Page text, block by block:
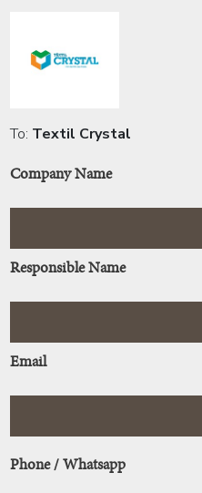
To: Textil Crystal
Company Name
Responsible Name
Email
Phone / Whatsapp